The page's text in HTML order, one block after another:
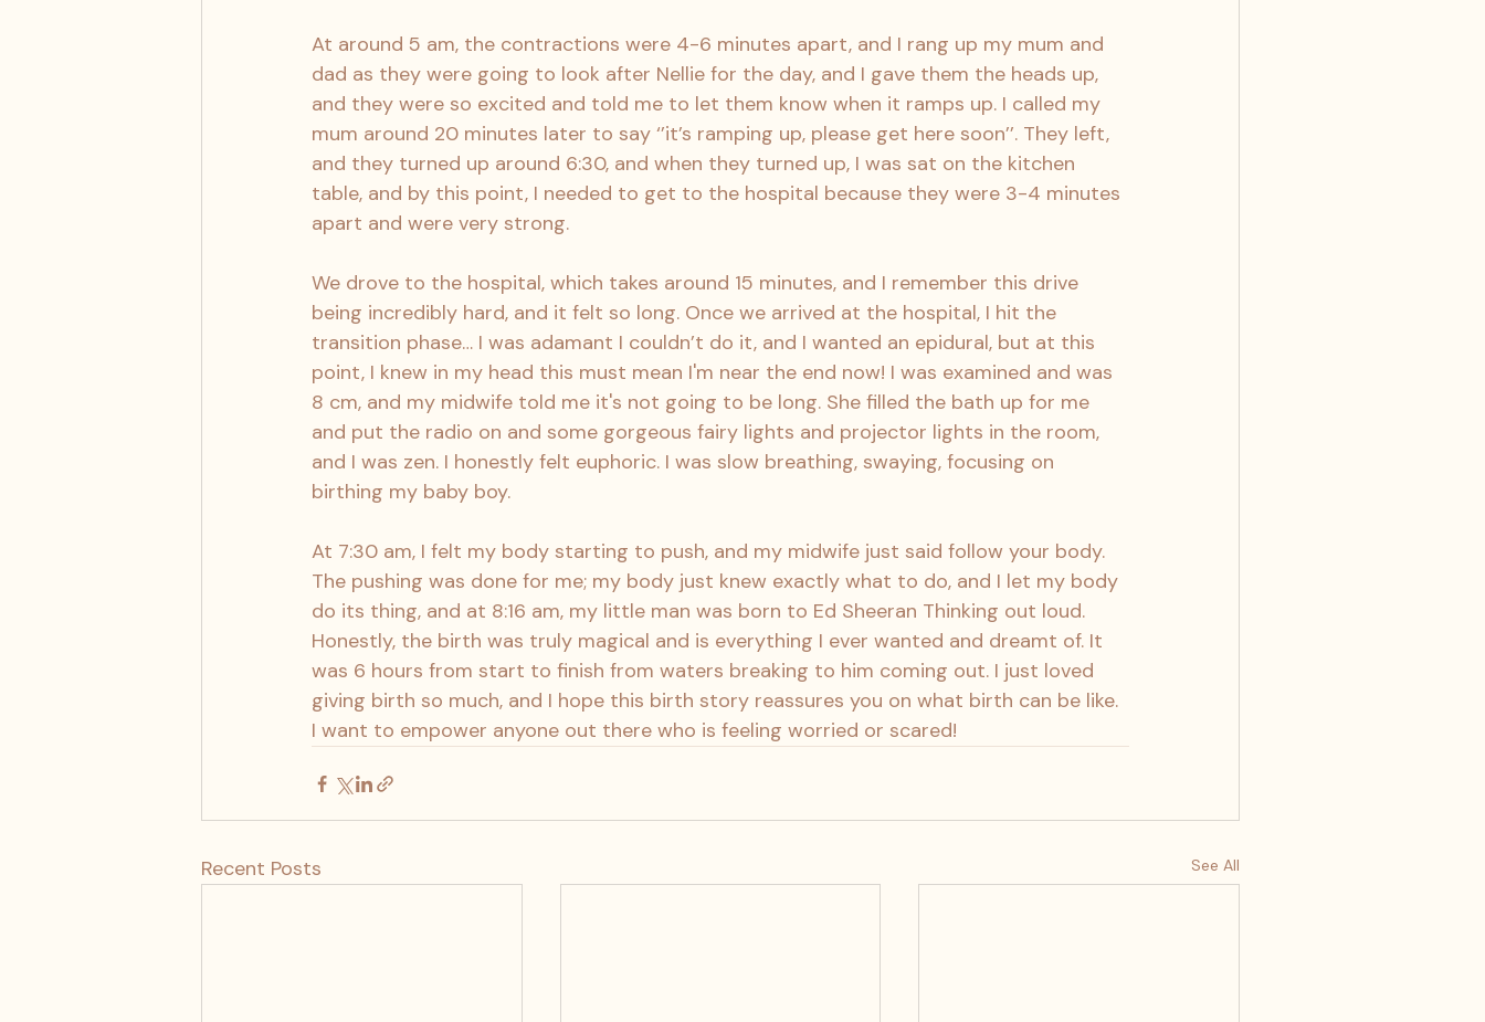
At around 5 am, the contractions were 4-6 minutes apart, and I rang up my mum and
dad as they were going to look after Nellie for the day, and I gave them the heads up,
and they were so excited and told me to let them know when it ramps up. I called my
mum around 20 minutes later to say ‘’it’s ramping up, please get here soon’’. They left,
and they turned up around 6:30, and when they turned up, I was sat on the kitchen
table, and by this point, I needed to get to the hospital because they were 3-4 minutes
apart and were very strong.
We drove to the hospital, which takes around 15 minutes, and I remember this drive
being incredibly hard, and it felt so long. Once we arrived at the hospital, I hit the
transition phase… I was adamant I couldn’t do it, and I wanted an epidural, but at this
point, I knew in my head this must mean I'm near the end now! I was examined and was
8 cm, and my midwife told me it's not going to be long. She filled the bath up for me
and put the radio on and some gorgeous fairy lights and projector lights in the room,
and I was zen. I honestly felt euphoric. I was slow breathing, swaying, focusing on
birthing my baby boy.
At 7:30 am, I felt my body starting to push, and my midwife just said follow your body.
The pushing was done for me; my body just knew exactly what to do, and I let my body
do its thing, and at 8:16 am, my little man was born to Ed Sheeran Thinking out loud.
Honestly, the birth was truly magical and is everything I ever wanted and dreamt of. It
was 6 hours from start to finish from waters breaking to him coming out. I just loved
giving birth so much, and I hope this birth story reassures you on what birth can be like.
I want to empower anyone out there who is feeling worried or scared!
Recent Posts See All